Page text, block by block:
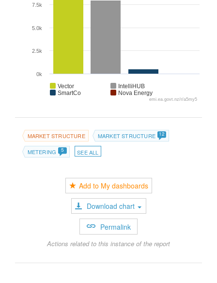
0k
2.5k
5.0k
7.5k
Vector
IntelliHUB
SmartCo
Nova Energy
emi.ea.govt.nz/r/a5my5
MARKET STRUCTURE MARKET STRUCTURE 12
METERING 5 SEE ALL
Add to My dashboards
Download chart
Permalink
Actions related to this instance of the report